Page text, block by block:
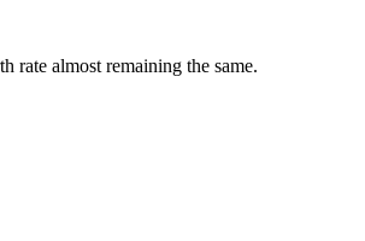
rate almost remaining the same.